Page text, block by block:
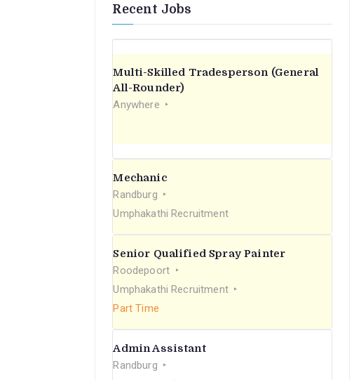
Recent Jobs
Multi-Skilled Tradesperson (General
All-Rounder)
Anywhere
Mechanic
Randburg
Umphakathi Recruitment
Senior Qualified Spray Painter
Roodepoort
Umphakathi Recruitment
Part Time
Admin Assistant
Randburg